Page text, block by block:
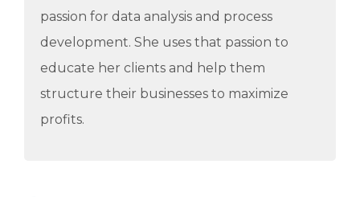
passion for data analysis and process
development. She uses that passion to
educate her clients and help them
structure their businesses to maximize
profits.